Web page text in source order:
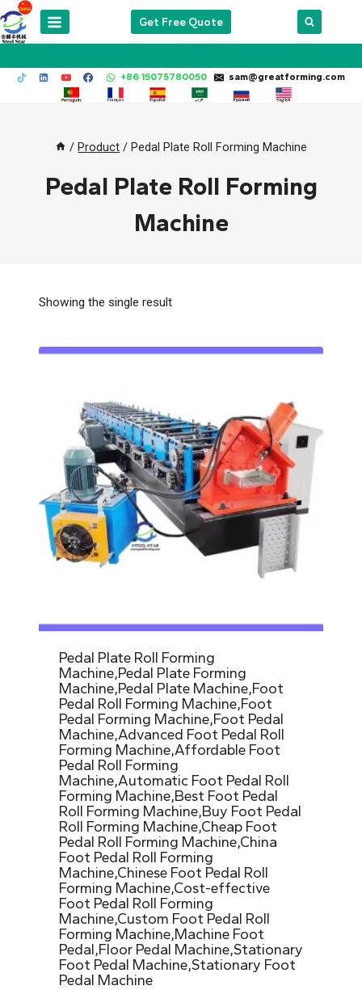
Skip
to
Get Free Quote
+86 15075780050 sam@greatforming.com
/ Product / Pedal Plate Roll Forming Machine
Pedal Plate Roll Forming
Machine
Showing the single result
Pedal Plate Roll Forming
Machine,Pedal Plate Forming
Machine,Pedal Plate Machine,Foot
Pedal Roll Forming Machine,Foot
Pedal Forming Machine,Foot Pedal
Machine,Advanced Foot Pedal Roll
Forming Machine,Affordable Foot
Pedal Roll Forming
Machine,Automatic Foot Pedal Roll
Forming Machine,Best Foot Pedal
Roll Forming Machine,Buy Foot Pedal
Roll Forming Machine,Cheap Foot
Pedal Roll Forming Machine,China
Foot Pedal Roll Forming
Machine,Chinese Foot Pedal Roll
Forming Machine,Cost-effective
Foot Pedal Roll Forming
Machine,Custom Foot Pedal Roll
Forming Machine,Machine Foot
Pedal,Floor Pedal Machine,Stationary
Foot Pedal Machine,Stationary Foot
Pedal Machine